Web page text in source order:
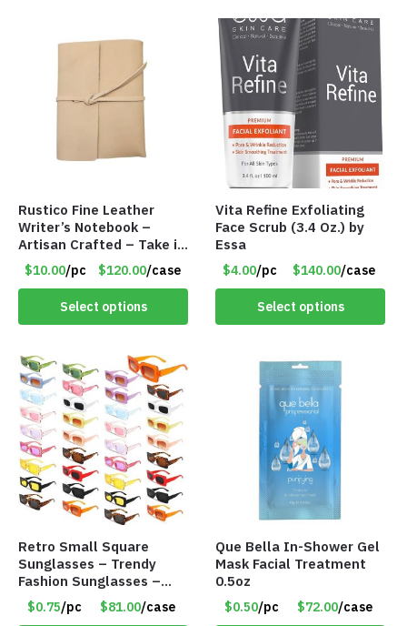
Rustico Fine Leather
Writer’s Notebook –
Artisan Crafted – Take it
Anywhere – 192 Pages –
Item #7625
$10.00/pc $120.00/case
Select options
Vita Refine Exfoliating
Face Scrub (3.4 Oz.) by
Essa
$4.00/pc $140.00/case
Select options
Retro Small Square
Sunglasses – Trendy
Fashion Sunglasses –
Assorted Colors/Styles –
Item #6489
$0.75/pc $81.00/case
Que Bella In-Shower Gel
Mask Facial Treatment
0.5oz
$0.50/pc $72.00/case